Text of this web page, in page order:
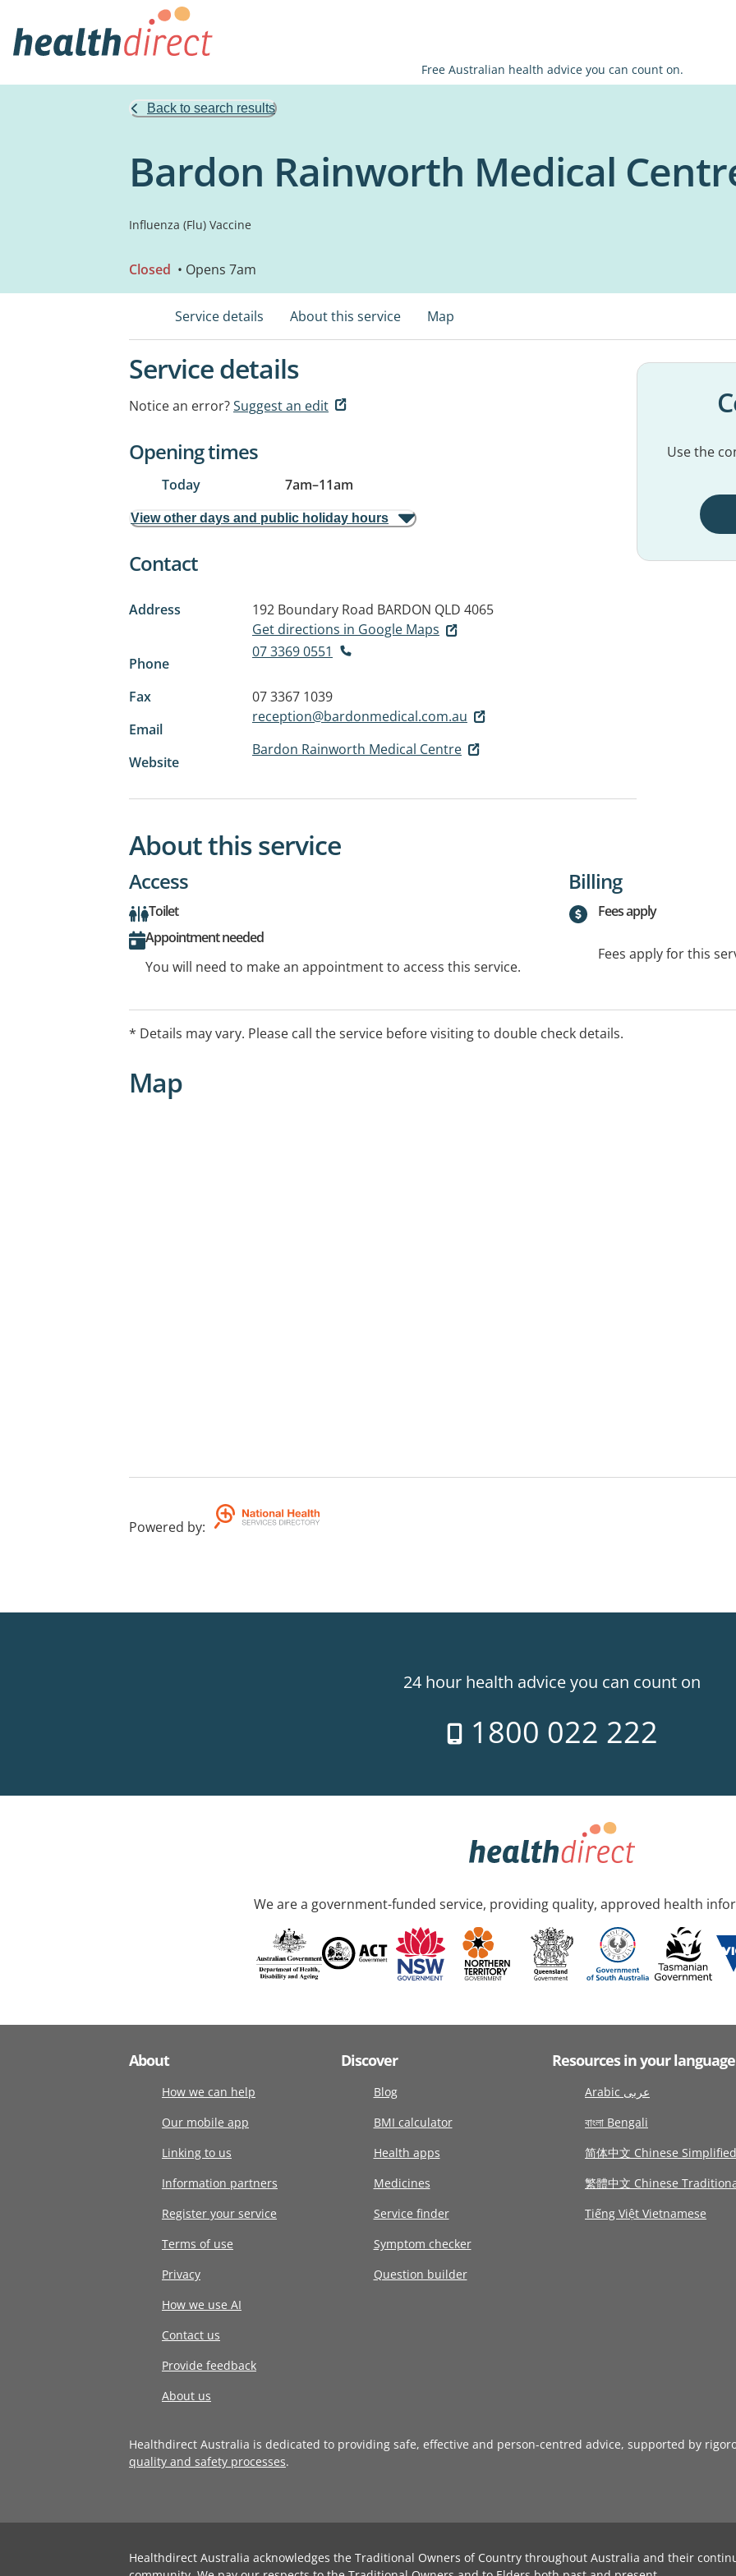
Free Australian health advice you can count on.
Back to search results
Bardon Rainworth Medical
Influenza (Flu) Vaccine
Closed • Opens 7am
Service details About this service Map
Service details
Notice an error?Suggest an edit
Opening times
Today 7am–11am
View other days and public holiday hours
Contact
Address 192 Boundary Road BARDON QLD 4065
Get directions in Google Maps
Phone
07 3369 0551
Fax
07 3367 1039
Email
reception@bardonmedical.com.au
Website
Bardon Rainworth Medical Centre
Use the
About this service
Access
Toilet
Appointment needed
You will need to make an appointment to access this service.
Billing
Fees apply
Fees apply for this
* Details may vary. Please call the service before visiting to double check details.
Map
Powered by:
24 hour health advice you can count on
1800 022 222
We are a government-funded service, providing quality, approved health
About
How we can help
Our mobile app
Linking to us
Information partners
Register your service
Terms of use
Privacy
How we use AI
Contact us
Provide feedback
About us
Discover
Blog
BMI calculator
Health apps
Medicines
Service finder
Symptom checker
Question builder
Resources in your language
Arabic عربى
বাংলা Bengali
简体中文 Chinese Simplified
繁體中文 Chinese
Tiếng Việt Vietnamese
Healthdirect Australia is dedicated to providing safe, effective and person-centred advice, supported by
quality and safety processes.
Healthdirect Australia acknowledges the Traditional Owners of Country throughout Australia and their